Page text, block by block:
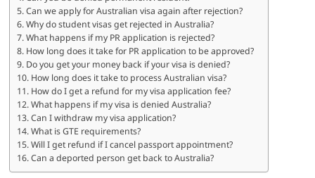
Can we apply for Australian visa again after rejection?
Why do student visas get rejected in Australia?
What happens if my PR application is rejected?
How long does it take for PR application to be approved?
Do you get your money back if your visa is denied?
How long does it take to process Australian visa?
How do I get a refund for my visa application fee?
What happens if my visa is denied Australia?
Can I withdraw my visa application?
What is GTE requirements?
Will I get refund if I cancel passport appointment?
Can a deported person get back to Australia?